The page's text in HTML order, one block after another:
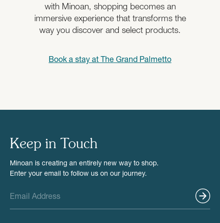
with Minoan, shopping becomes an
immersive experience that transforms the
way you discover and select products.
Book a stay at The Grand Palmetto
Keep in Touch
Minoan is creating an entirely new way to shop.
Enter your email to follow us on our journey.